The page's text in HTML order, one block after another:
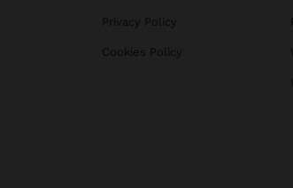
Privacy Policy
Cookies Policy